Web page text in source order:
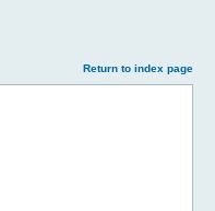
Return to index page